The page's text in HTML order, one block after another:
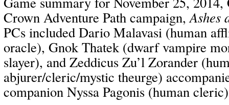
Crown Adventure Path campaign,Ashes
PCs included Dario Malavasi (human
oracle), Gnok Thatek (dwarf vampire
slayer), and Zeddicus Zu’l Zorander
abjurer/cleric/mystic theurge)
companion Nyssa Pagonis (human